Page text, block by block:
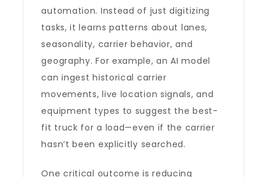
automation. Instead of just digitizing
tasks, it learns patterns about lanes,
seasonality, carrier behavior, and
geography. For example, an AI model
can ingest historical carrier
movements, live location signals, and
equipment types to suggest the best-
fit truck for a load—even if the carrier
hasn’t been explicitly searched.
One critical outcome is reducing